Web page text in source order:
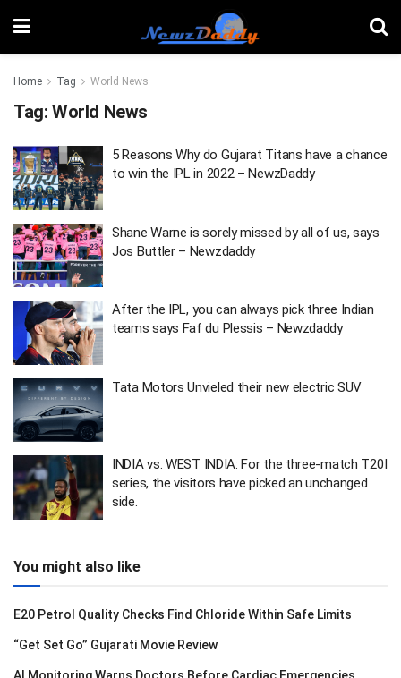
Home Tag World News
Tag: World News
5 Reasons Why do Gujarat Titans have a chance
to win the IPL in 2022 – NewzDaddy
Shane Warne is sorely missed by all of us, says
Jos Buttler – Newzdaddy
After the IPL, you can always pick three Indian
teams says Faf du Plessis – Newzdaddy
Tata Motors Unvieled their new electric SUV
INDIA vs. WEST INDIA: For the three-match T20I
series, the visitors have picked an unchanged
side.
You might also like
E20 Petrol Quality Checks Find Chloride Within Safe Limits
“Get Set Go” Gujarati Movie Review
AI Monitoring Warns Doctors Before Cardiac Emergencies